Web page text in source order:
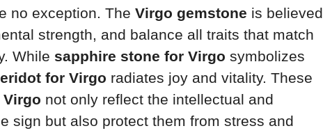
no exception. The Virgo gemstone is believed
strength, and balance all traits that match
While sapphire stone for Virgo symbolizes
for Virgo radiates joy and vitality. These
not only reflect the intellectual and
sign but also protect them from stress and